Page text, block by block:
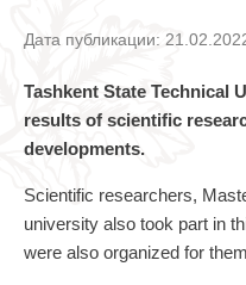
Дата публикации:
Tashkent State Technical
results of scientific
developments.
Scientific researchers,
university also took part in
were also organized for